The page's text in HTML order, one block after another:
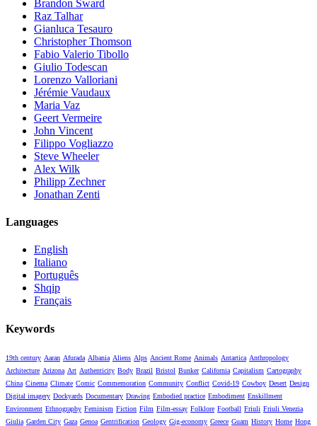
Brandon Sward
Raz Talhar
Gianluca Tesauro
Christopher Thomson
Fabio Valerio Tibollo
Giulio Todescan
Lorenzo Valloriani
Jérémie Vaudaux
Maria Vaz
Geert Vermeire
John Vincent
Filippo Vogliazzo
Steve Wheeler
Alex Wilk
Philipp Zechner
Jonathan Zenti
Languages
English
Italiano
Português
Shqip
Français
Keywords
19th century Aaran Afurada Albania Aliens Alps Ancient Rome Animals Antartica Anthropology
Architecture Arizona Art Authenticity Body Brazil Bristol Bunker California Capitalism Cartography
China Cinema Climate Comic Commemoration Community Conflict Covid-19 Cowboy Desert Design
Digital imagery Dockyards Documentary Drawing Embodied practice Embodiment Enskillment
Environment Ethnography Feminism Fiction Film Film-essay Folklore Football Friuli Friuli Venezia
Giulia Garden City Gaza Genoa Gentrification Geology Gig-economy Greece Guam History Home Hong